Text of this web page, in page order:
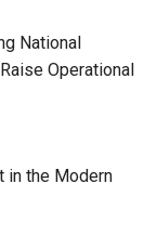
National
Operational
in the Modern